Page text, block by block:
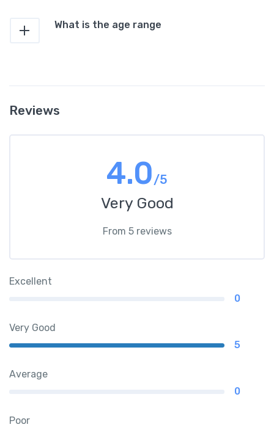
What is the age range
Reviews
4.0/5
Very Good
From 5 reviews
Excellent
0
Very Good
5
Average
0
Poor